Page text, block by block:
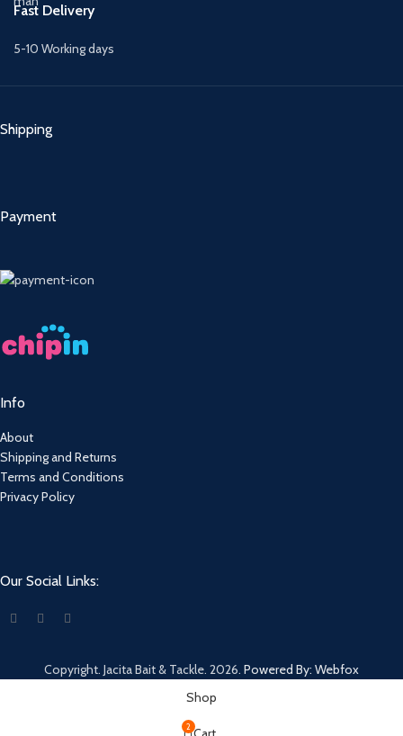
Fast Delivery
5-10 Working days
Shipping
Payment
Info
About
Shipping and Returns
Terms and Conditions
Privacy Policy
Our Social Links:
Copyright. Jacita Bait & Tackle. 2026. Powered By: Webfox
Shop
2